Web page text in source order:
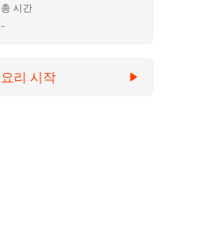
-
총 시간
요리 시작